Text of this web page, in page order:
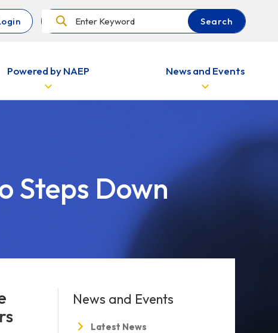
Search Search
Powered by NAEP News and Events
Steps Down
News and Events
Latest News